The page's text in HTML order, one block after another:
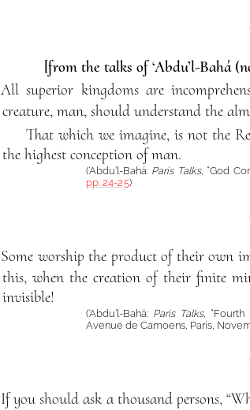
[from the talks of ‘Abdu’l-Bahá
All superior kingdoms are
creature, man, should understand the
That which we imagine, is not the
the highest conception of man.
(‘Abdu’l-Bahá: Paris Talks, “God
pp. 24-25)
Some worship the product of their own
this, when the creation of their finite
invisible!
(‘Abdu’l-Bahá: Paris Talks,
Avenue de Camoens, Paris,
If you should ask a thousand persons,